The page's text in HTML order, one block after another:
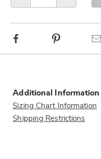
options
Facebook
Additional Information
Sizing Chart Information
Shipping Restrictions